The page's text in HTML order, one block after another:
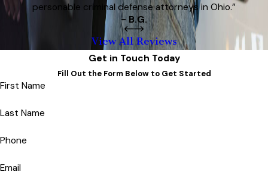
personable criminal defense attorneys in Ohio.”
- B.G.
View All Reviews
Get in Touch Today
Fill Out the Form Below to Get Started
First Name
Last Name
Phone
Email